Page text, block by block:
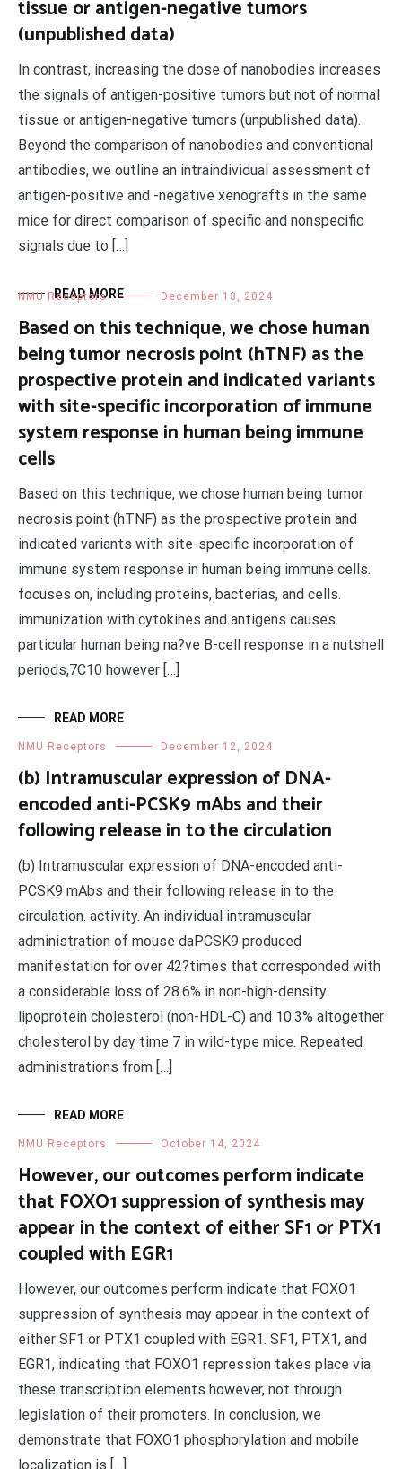
tissue or antigen-negative tumors
(unpublished data)
In contrast, increasing the dose of nanobodies increases
the signals of antigen-positive tumors but not of normal
tissue or antigen-negative tumors (unpublished data).
Beyond the comparison of nanobodies and conventional
antibodies, we outline an intraindividual assessment of
antigen-positive and -negative xenografts in the same
mice for direct comparison of specific and nonspecific
signals due to […]
READ MORE
NMU Receptors December 13, 2024
Based on this technique, we chose human
being tumor necrosis point (hTNF) as the
prospective protein and indicated variants
with site-specific incorporation of immune
system response in human being immune
cells
Based on this technique, we chose human being tumor
necrosis point (hTNF) as the prospective protein and
indicated variants with site-specific incorporation of
immune system response in human being immune cells.
focuses on, including proteins, bacterias, and cells.
immunization with cytokines and antigens causes
particular human being na?ve B-cell response in a nutshell
periods,7C10 however […]
READ MORE
NMU Receptors December 12, 2024
(b) Intramuscular expression of DNA-
encoded anti-PCSK9 mAbs and their
following release in to the circulation
(b) Intramuscular expression of DNA-encoded anti-
PCSK9 mAbs and their following release in to the
circulation. activity. An individual intramuscular
administration of mouse daPCSK9 produced
manifestation for over 42?times that corresponded with
a considerable loss of 28.6% in non-high-density
lipoprotein cholesterol (non-HDL-C) and 10.3% altogether
cholesterol by day time 7 in wild-type mice. Repeated
administrations from […]
READ MORE
NMU Receptors October 14, 2024
However, our outcomes perform indicate
that FOXO1 suppression of synthesis may
appear in the context of either SF1 or PTX1
coupled with EGR1
However, our outcomes perform indicate that FOXO1
suppression of synthesis may appear in the context of
either SF1 or PTX1 coupled with EGR1. SF1, PTX1, and
EGR1, indicating that FOXO1 repression takes place via
these transcription elements however, not through
legislation of their promoters. In conclusion, we
demonstrate that FOXO1 phosphorylation and mobile
localization is […]